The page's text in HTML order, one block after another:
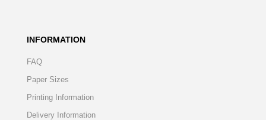
INFORMATION
FAQ
Paper Sizes
Printing Information
Delivery Information